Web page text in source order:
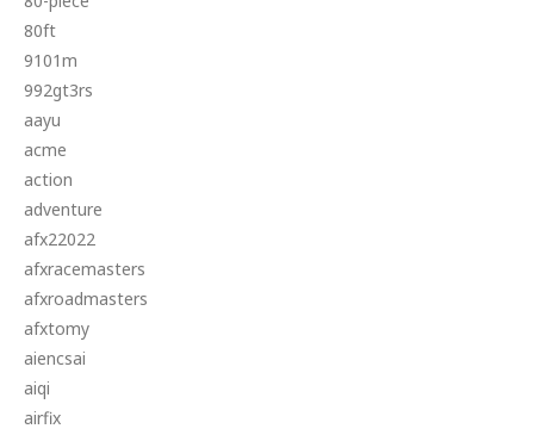
80ft
9101m
992gt3rs
aayu
acme
action
adventure
afx22022
afxracemasters
afxroadmasters
afxtomy
aiencsai
aiqi
airfix